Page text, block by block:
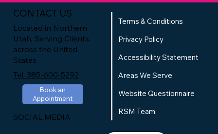
CONTACT US
Located in Northern
Utah, Serving Clients
across the United
States
Tel. 385-600-5292
Book an
Appointment
SOCIAL MEDIA
Terms & Conditions
Privacy Policy
Accessibility Statement
Areas We Serve
Website Questionnaire
RSM Team